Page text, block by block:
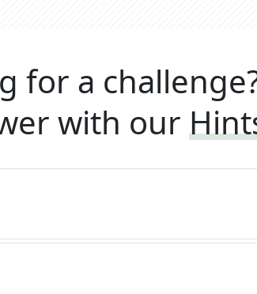
for a
with our